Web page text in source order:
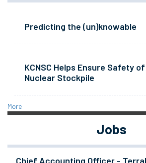
Predicting the (un)knowable
KCNSC Helps Ensure Safety of
Nuclear Stockpile
More
Jobs
Chief Accounting Officer -